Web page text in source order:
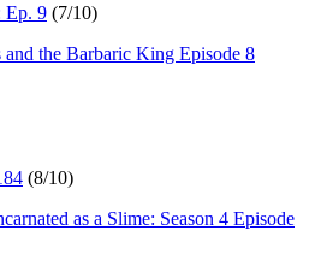
Ep. 9 (7/10)
and the Barbaric King Episode 8
(8/10)
as a Slime: Season 4 Episode